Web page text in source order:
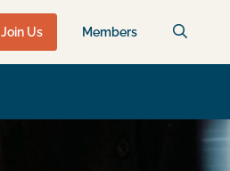
Join Us Members